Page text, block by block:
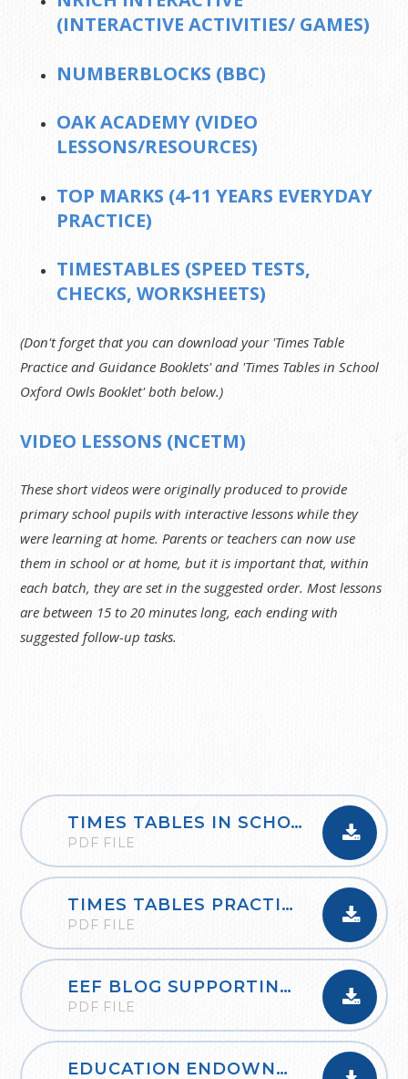
(INTERACTIVE ACTIVITIES/ GAMES)
NUMBERBLOCKS (BBC)
OAK ACADEMY (VIDEO
LESSONS/RESOURCES)
TOP MARKS (4-11 YEARS EVERYDAY
PRACTICE)
TIMESTABLES (SPEED TESTS,
CHECKS, WORKSHEETS)
(Don't forget that you can download your 'Times Table
Practice and Guidance Booklets' and 'Times Tables in School
Oxford Owls Booklet' both below.)
VIDEO LESSONS (NCETM)
These short videos were originally produced to provide
primary school pupils with interactive lessons while they
were learning at home. Parents or teachers can now use
them in school or at home, but it is important that, within
each batch, they are set in the suggested order. Most lessons
are between 15 to 20 minutes long, each ending with
suggested follow-up tasks.
TIMES TABLES IN SCHOOLS_OXFORD_OWLS
PDF FILE
TIMES TABLES PRACTICE BOOKLET AND GUIDANCE
PDF FILE
EEF BLOG SUPPORTING THE LEARNING OF MATHEMATICS AT HOME
PDF FILE
EDUCATION ENDOWNMENT FOUNDATION PLANNING A THINK ALOUD